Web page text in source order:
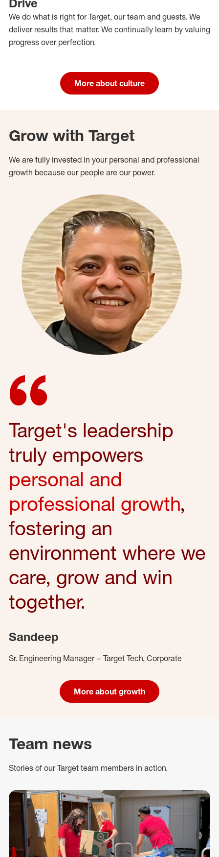
We do what is right for Target, our team and guests. We
deliver results that matter. We continually learn by valuing
progress over perfection.
More about culture
Grow with Target
We are fully invested in your personal and professional
growth because our people are our power.
Target's leadership
truly empowers
personal and
professional growth,
fostering an
environment where we
care, grow and win
together.
Sandeep
Sr. Engineering Manager – Target Tech, Corporate
More about growth
Team news
Stories of our Target team members in action.